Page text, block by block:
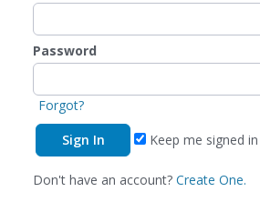
Password
Forgot?
Keep me signed in
Don't have an account? Create One.